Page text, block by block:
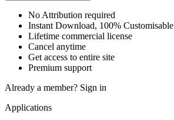
No Attribution required
Instant Download, 100% Customisable
Lifetime commercial license
Cancel anytime
Get access to entire site
Premium support
Already a member? Sign in
Applications